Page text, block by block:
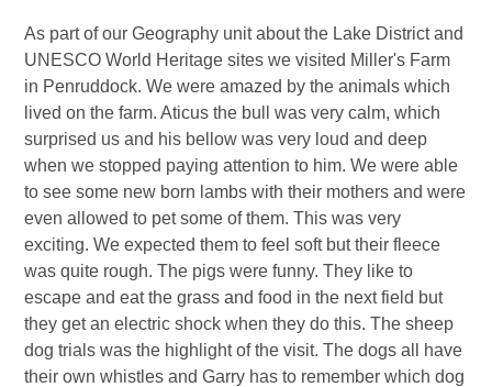
As part of our Geography unit about the Lake District and
UNESCO World Heritage sites we visited Miller's Farm
in Penruddock. We were amazed by the animals which
lived on the farm. Aticus the bull was very calm, which
surprised us and his bellow was very loud and deep
when we stopped paying attention to him. We were able
to see some new born lambs with their mothers and were
even allowed to pet some of them. This was very
exciting. We expected them to feel soft but their fleece
was quite rough. The pigs were funny. They like to
escape and eat the grass and food in the next field but
they get an electric shock when they do this. The sheep
dog trials was the highlight of the visit. The dogs all have
their own whistles and Garry has to remember which dog